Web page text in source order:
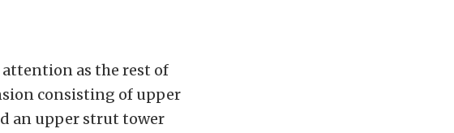
attention as the rest of
consisting of upper
an upper strut tower